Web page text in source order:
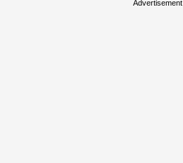
Advertisement